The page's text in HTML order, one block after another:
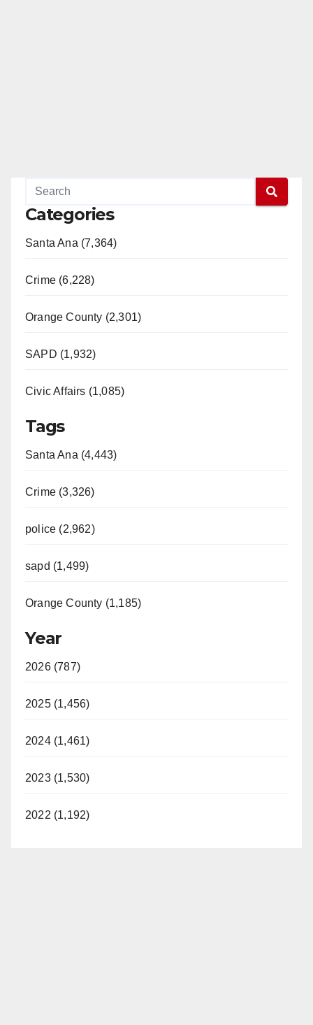
Categories
Santa Ana (7,364)
Crime (6,228)
Orange County (2,301)
SAPD (1,932)
Civic Affairs (1,085)
Tags
Santa Ana (4,443)
Crime (3,326)
police (2,962)
sapd (1,499)
Orange County (1,185)
Year
2026 (787)
2025 (1,456)
2024 (1,461)
2023 (1,530)
2022 (1,192)